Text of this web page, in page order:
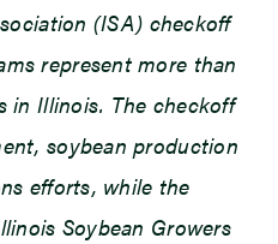
(ISA) checkoff
represent more than
in Illinois. The checkoff
soybean production
efforts, while the
Soybean Growers